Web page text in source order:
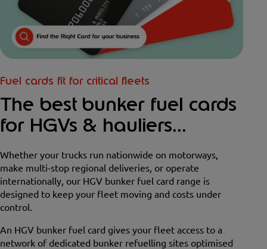
Fuel cards fit for critical fleets
The best bunker fuel cards
for HGVs & hauliers...
Whether your trucks run nationwide on motorways,
make multi-stop regional deliveries, or operate
internationally, our HGV bunker fuel card range is
designed to keep your fleet moving and costs under
control.
An HGV bunker fuel card gives your fleet access to a
network of dedicated bunker refuelling sites optimised